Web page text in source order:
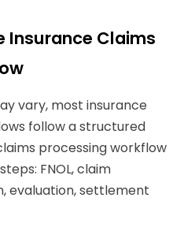
Insurance Claims
vary, most insurance
follow a structured
processing workflow
FNOL, claim
evaluation, settlement